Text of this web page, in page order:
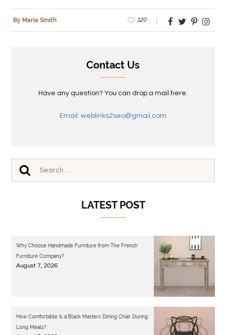
By Maria Smith 120
Contact Us
Have any question? You can drop a mail here.
Email: weblinks2seo@gmail.com
LATEST POST
Why Choose Handmade Furniture from The French
Furniture Company?
August 7, 2026
How Comfortable Is a Black Masters Dining Chair During
Long Meals?